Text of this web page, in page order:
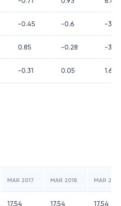
-0.45 -0.6 -
0.85 -0.28 -3.16
-0.31 0.05 1.61
MAR 2017 MAR 2018 MAR 2019
17.54 17.54 17.54